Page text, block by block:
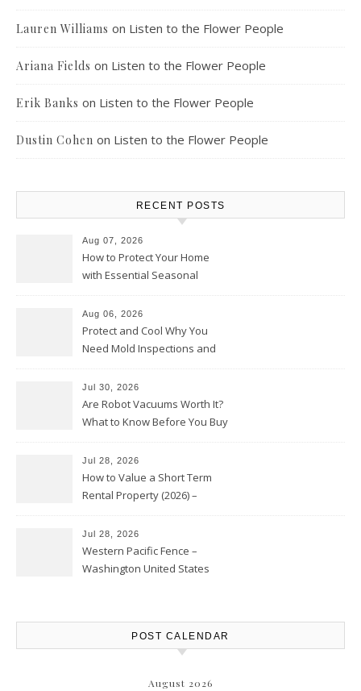
Lauren Williams on Listen to the Flower People
Ariana Fields on Listen to the Flower People
Erik Banks on Listen to the Flower People
Dustin Cohen on Listen to the Flower People
RECENT POSTS
Aug 07, 2026
How to Protect Your Home
with Essential Seasonal
Aug 06, 2026
Protect and Cool Why You
Need Mold Inspections and
Jul 30, 2026
Are Robot Vacuums Worth It?
What to Know Before You Buy
Jul 28, 2026
How to Value a Short Term
Rental Property (2026) –
Jul 28, 2026
Western Pacific Fence –
Washington United States
POST CALENDAR
August 2026